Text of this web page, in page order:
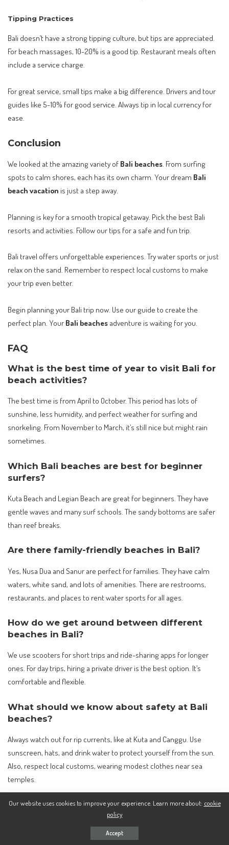
Tipping Practices
Bali doesn’t have a strong tipping culture, but tips are appreciated.
For beach massages, 10-20% is a good tip. Restaurant meals often
include a service charge.
For great service, small tips make a big difference. Drivers and tour
guides like 5-10% for good service. Always tip in local currency for
ease.
Conclusion
We looked at the amazing variety of Bali beaches. From surfing
spots to calm shores, each has its own charm. Your dream Bali
beach vacation is just a step away.
Planning is key for a smooth tropical getaway. Pick the best Bali
resorts and activities. Follow our tips for a safe and fun trip.
Bali travel offers unforgettable experiences. Try water sports or just
relax on the sand. Remember to respect local customs to make
your trip even better.
Begin planning your Bali trip now. Use our guide to create the
perfect plan. Your Bali beaches adventure is waiting for you.
FAQ
What is the best time of year to visit Bali for
beach activities?
The best time is from April to October. This period has lots of
sunshine, less humidity, and perfect weather for surfing and
snorkeling. From November to March, it’s still nice but might rain
sometimes.
Which Bali beaches are best for beginner
surfers?
Kuta Beach and Legian Beach are great for beginners. They have
gentle waves and many surf schools. The sandy bottoms are safer
than reef breaks.
Are there family-friendly beaches in Bali?
Yes, Nusa Dua and Sanur are perfect for families. They have calm
waters, white sand, and lots of amenities. There are restrooms,
restaurants, and places to rent water sports for all ages.
How do we get around between different
beaches in Bali?
We use scooters for short trips and ride-sharing apps for longer
ones. For day trips, hiring a private driver is the best option. It’s
comfortable and flexible.
What should we know about safety at Bali
beaches?
Always watch out for rip currents, like at Kuta and Canggu. Use
sunscreen, hats, and drink water to protect yourself from the sun.
Also, respect local customs, wearing modest clothes near sea
temples.
Can you recommend some hidden or less
crowded beaches in Bali?
Bingin Beach and Green Bowl Beach are great for a quiet day. They’re
Our website uses cookies to improve your experience. Learn more about: cookie
policy
Accept